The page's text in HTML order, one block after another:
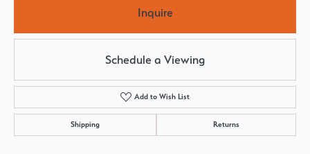
Inquire
Schedule a Viewing
Add to Wish List
Shipping Returns